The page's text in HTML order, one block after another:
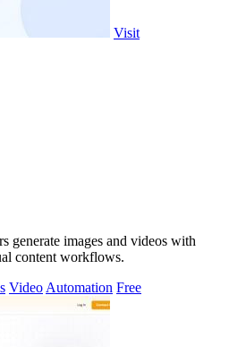
Visit
generate images and videos with
content workflows.
Video Automation Free